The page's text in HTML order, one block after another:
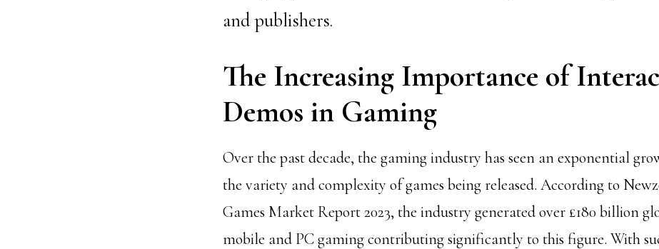
and publishers.
The Increasing Importance of
Demos in Gaming
Over the past decade, the gaming industry has seen an exponential
the variety and complexity of games being released. According to
Games Market Report 2023, the industry generated over£180 billion
mobile and PC gaming contributing significantly to this figure. With